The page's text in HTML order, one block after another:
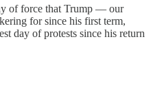
of force that Trump — our
for since his first term,
day of protests since his return